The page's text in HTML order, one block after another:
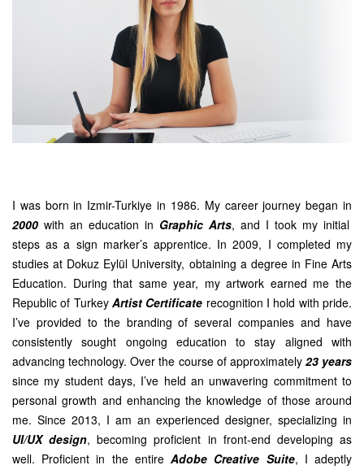
I was born in Izmir-Turkiye in 1986. My career journey began in
2000 with an education in Graphic Arts, and I took my initial
steps as a sign marker’s apprentice. In 2009, I completed my
studies at Dokuz Eylül University, obtaining a degree in Fine Arts
Education. During that same year, my artwork earned me the
Republic of Turkey Artist Certificate recognition I hold with pride.
I’ve provided to the branding of several companies and have
consistently sought ongoing education to stay aligned with
advancing technology. Over the course of approximately23 years
since my student days, I’ve held an unwavering commitment to
personal growth and enhancing the knowledge of those around
me. Since 2013, I am an experienced designer, specializing in
UI/UX design, becoming proficient in front-end developing as
well. Proficient in the entireAdobe Creative Suite, I adeptly